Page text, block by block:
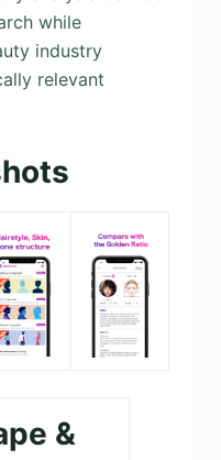
while
industry
relevant
&